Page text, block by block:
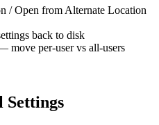
/ Open from Alternate Location
back to disk
move per-user vs all-users
Settings